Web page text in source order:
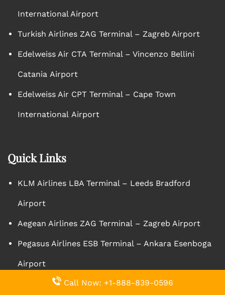
International Airport
Turkish Airlines ZAG Terminal – Zagreb Airport
Edelweiss Air CTA Terminal – Vincenzo Bellini
Catania Airport
Edelweiss Air CPT Terminal – Cape Town
International Airport
Quick Links
KLM Airlines LBA Terminal – Leeds Bradford
Airport
Aegean Airlines ZAG Terminal – Zagreb Airport
Pegasus Airlines ESB Terminal – Ankara Esenboga
Airport
Qantas Airlines AKL Terminal – Auckland Airport
Call Now: +1-888-839-0596